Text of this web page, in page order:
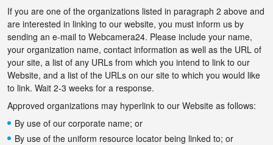
If you are one of the organizations listed in paragraph 2 above and
are interested in linking to our website, you must inform us by
sending an e-mail to Webcamera24. Please include your name,
your organization name, contact information as well as the URL of
your site, a list of any URLs from which you intend to link to our
Website, and a list of the URLs on our site to which you would like
to link. Wait 2-3 weeks for a response.
Approved organizations may hyperlink to our Website as follows:
By use of our corporate name; or
By use of the uniform resource locator being linked to; or